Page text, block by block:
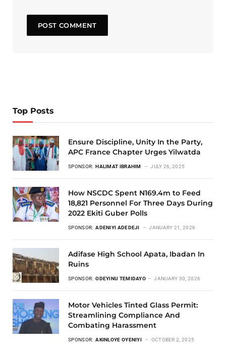
Top Posts
Ensure Discipline, Unity In the Party,
APC France Chapter Urges Yilwatda
SPONSOR: HALIMAT IBRAHIM JULY 26, 2025
How NSCDC Spent N169.4m to Feed
18,821 Personnel For Three Days During
2022 Ekiti Guber Polls
SPONSOR: ADENIYI ADEDEJI JANUARY 21, 2026
Adifase High School Apata, Ibadan In
Ruins
SPONSOR: ODEYINU TEMIDAYO JANUARY 30, 2026
Motor Vehicles Tinted Glass Permit:
Streamlining Compliance And
Combating Harassment
SPONSOR: AKINLOYE OYENIYI OCTOBER 2, 2025